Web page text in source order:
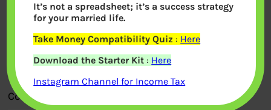
Leave a Reply
Your email address will not be
published.Required fields are marked
Comment
It’s not a spreadsheet; it’s a success strategy
for your married life.
Take Money Compatibility Quiz : Here
Download the Starter Kit : Here
Instagram Channel for Income Tax